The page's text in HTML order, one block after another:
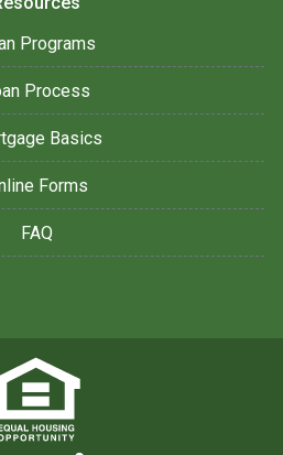
Programs
Process
Basics
Forms
FAQ